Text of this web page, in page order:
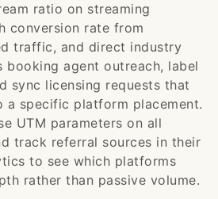
ratio on streaming
conversion rate from
traffic, and direct industry
booking agent outreach, label
sync licensing requests that
a specific platform placement.
UTM parameters on all
track referral sources in their
to see which platforms
rather than passive volume.